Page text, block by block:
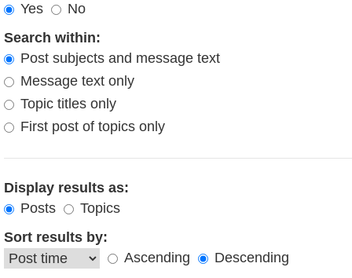
Yes
No
Search within:
Post subjects and message text
Message text only
Topic titles only
First post of topics only
Display results as:
Posts
Topics
Sort results by:
Ascending
Descending